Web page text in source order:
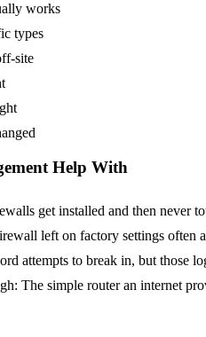
works
types
site
Help With
get installed and then never
left on factory settings often
attempts to break in, but those
: The simple router an internet